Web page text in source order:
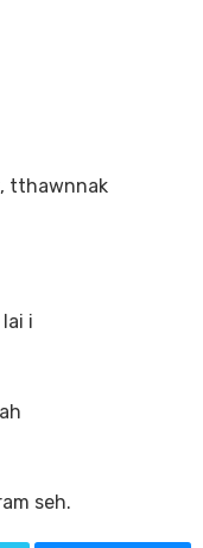
i
seh.